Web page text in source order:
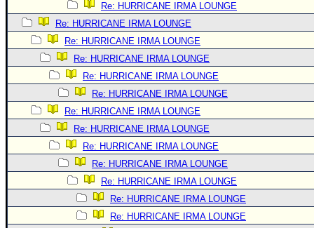
Re: HURRICANE IRMA LOUNGE
Re: HURRICANE IRMA LOUNGE
Re: HURRICANE IRMA LOUNGE
Re: HURRICANE IRMA LOUNGE
Re: HURRICANE IRMA LOUNGE
Re: HURRICANE IRMA LOUNGE
Re: HURRICANE IRMA LOUNGE
Re: HURRICANE IRMA LOUNGE
Re: HURRICANE IRMA LOUNGE
Re: HURRICANE IRMA LOUNGE
Re: HURRICANE IRMA LOUNGE
Re: HURRICANE IRMA LOUNGE
Re: HURRICANE IRMA LOUNGE